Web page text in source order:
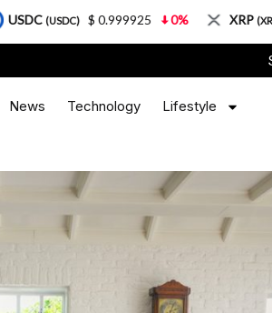
News Technology Lifestyle
$ 0.999925 0% XRP(XRP) $ 1.08